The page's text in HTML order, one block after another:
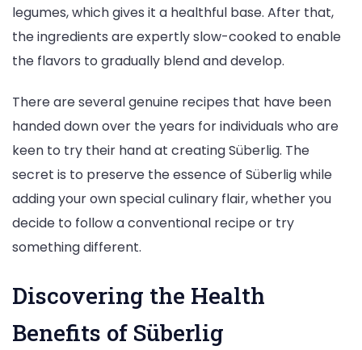
legumes, which gives it a healthful base. After that,
the ingredients are expertly slow-cooked to enable
the flavors to gradually blend and develop.
There are several genuine recipes that have been
handed down over the years for individuals who are
keen to try their hand at creating Süberlig. The
secret is to preserve the essence of Süberlig while
adding your own special culinary flair, whether you
decide to follow a conventional recipe or try
something different.
Discovering the Health
Benefits of Süberlig